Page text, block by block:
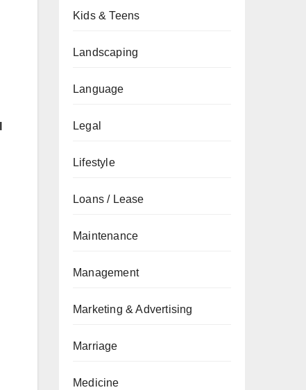
Kids & Teens
Landscaping
Language
Legal
Lifestyle
Loans / Lease
Maintenance
Management
Marketing & Advertising
Marriage
Medicine